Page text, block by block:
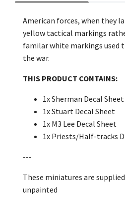
American forces, when they
yellow tactical markings
familar white markings used
the war.
THIS PRODUCT CONTAINS:
1x Sherman Decal Sheet
1x Stuart Decal Sheet
1x M3 Lee Decal Sheet
1x Priests/Half-tracks
---
These miniatures are
unpainted